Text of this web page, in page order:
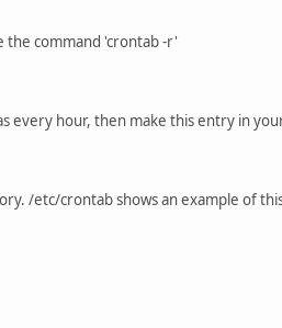
the command 'crontab -r'
every hour, then make this entry in
/etc/crontab shows an example of